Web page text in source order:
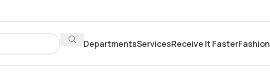
DepartmentsServicesReceive It FasterFashion